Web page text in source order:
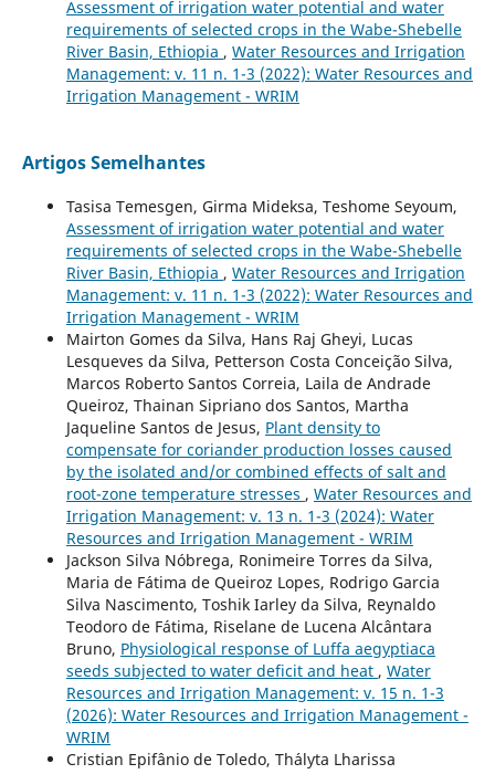
Assessment of irrigation water potential and water
requirements of selected crops in the Wabe-Shebelle
River Basin, Ethiopia , Water Resources and Irrigation
Management: v. 11 n. 1-3 (2022): Water Resources and
Irrigation Management - WRIM
Artigos Semelhantes
Tasisa Temesgen, Girma Mideksa, Teshome Seyoum,
Assessment of irrigation water potential and water
requirements of selected crops in the Wabe-Shebelle
River Basin, Ethiopia , Water Resources and Irrigation
Management: v. 11 n. 1-3 (2022): Water Resources and
Irrigation Management - WRIM
Mairton Gomes da Silva, Hans Raj Gheyi, Lucas
Lesqueves da Silva, Petterson Costa Conceição Silva,
Marcos Roberto Santos Correia, Laila de Andrade
Queiroz, Thainan Sipriano dos Santos, Martha
Jaqueline Santos de Jesus, Plant density to
compensate for coriander production losses caused
by the isolated and/or combined effects of salt and
root-zone temperature stresses , Water Resources and
Irrigation Management: v. 13 n. 1-3 (2024): Water
Resources and Irrigation Management - WRIM
Jackson Silva Nóbrega, Ronimeire Torres da Silva,
Maria de Fátima de Queiroz Lopes, Rodrigo Garcia
Silva Nascimento, Toshik Iarley da Silva, Reynaldo
Teodoro de Fátima, Riselane de Lucena Alcântara
Bruno, Physiological response of Luffa aegyptiaca
seeds subjected to water deficit and heat , Water
Resources and Irrigation Management: v. 15 n. 1-3
(2026): Water Resources and Irrigation Management -
WRIM
Cristian Epifânio de Toledo, Th´alyta Lharissa